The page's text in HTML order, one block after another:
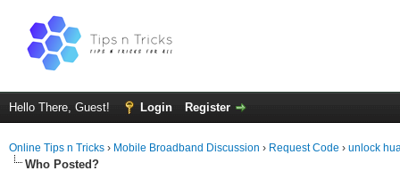
Hello There, Guest! Login Register
Online Tips n Tricks › Mobile Broadband Discussion › Request Code › unlock
Who Posted?